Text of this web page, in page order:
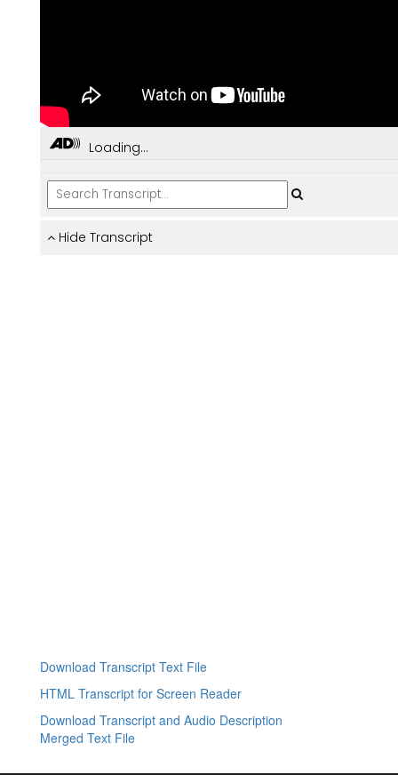
Download Transcript Text File
HTML Transcript for Screen Reader
Download Transcript and Audio Description
Merged Text File